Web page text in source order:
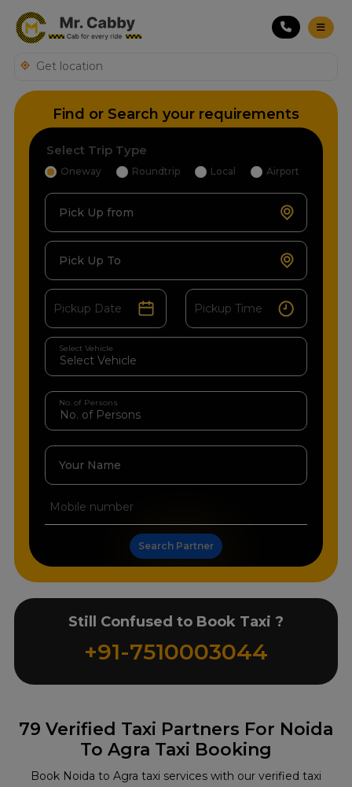
79 Verified Taxi Partners For Noida
To Agra Taxi Booking
Book Noida to Agra taxi services with our verified taxi
Find or Search your requirements
Select Trip Type
Oneway Roundtrip Local Airport
Pick Up from
Pick Up To
Select Vehicle
No. of Persons
Your Name
Search Partner
Still Confused to Book Taxi ?
+91-7510003044